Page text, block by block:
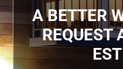
A BETTER
REQUEST